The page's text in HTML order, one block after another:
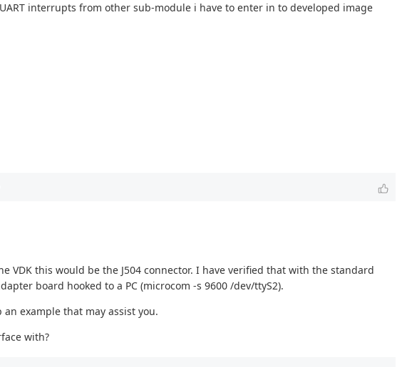
interrupts from other sub-module i have to enter in to developed image
VDK this would be the J504 connector. I have verified that with the standard
board hooked to a PC (microcom -s 9600 /dev/ttyS2).
example that may assist you.
with?